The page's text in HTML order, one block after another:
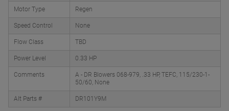
Motor Type Regen
Speed Control None
Flow Class TBD
Power Level 0.33 HP
Comments
A - DR Blowers 068-979, .33 HP, TEFC, 115/230-1-
50/60, None
Alt Parts # DR101Y9M